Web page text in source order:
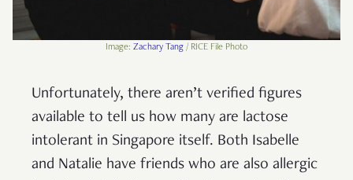
Image: Zachary Tang / RICE File Photo
Unfortunately, there aren’t verified figures
available to tell us how many are lactose
intolerant in Singapore itself. Both Isabelle
and Natalie have friends who are also allergic